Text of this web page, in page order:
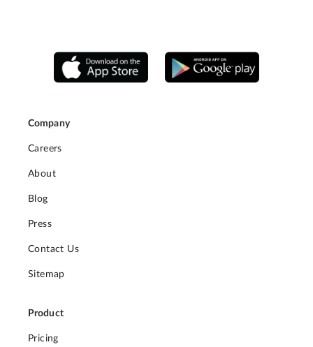
Company
Careers
About
Blog
Press
Contact Us
Sitemap
Product
Pricing